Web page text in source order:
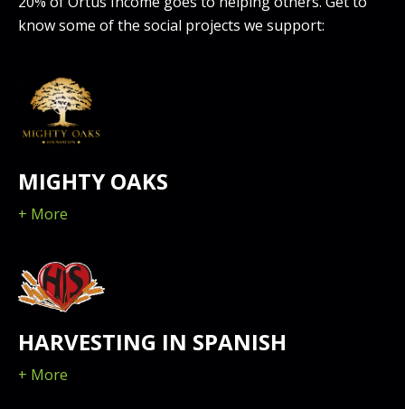
know some of the social projects we support:
MIGHTY OAKS
+ More
HARVESTING IN SPANISH
+ More